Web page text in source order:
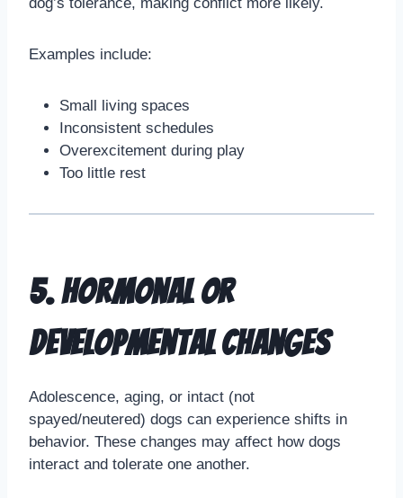
Examples include:
Small living spaces
Inconsistent schedules
Overexcitement during play
Too little rest
5. Hormonal or
Developmental Changes
Adolescence, aging, or intact (not
spayed/neutered) dogs can experience shifts in
behavior. These changes may affect how dogs
interact and tolerate one another.